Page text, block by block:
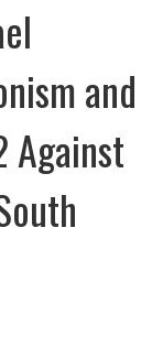
and
Against